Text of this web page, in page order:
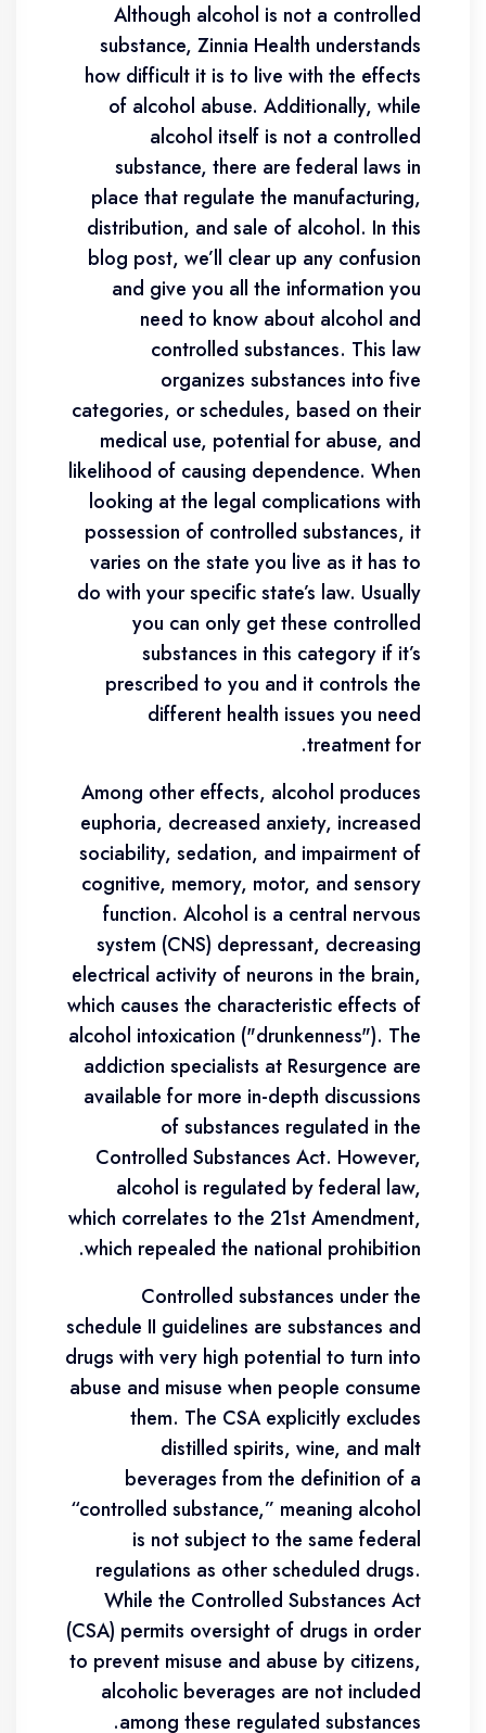
Although alcohol is not a controlled
substance, Zinnia Health understands
how difficult it is to live with the effects
of alcohol abuse. Additionally, while
alcohol itself is not a controlled
substance, there are federal laws in
place that regulate the manufacturing,
distribution, and sale of alcohol. In this
blog post, we’ll clear up any confusion
and give you all the information you
need to know about alcohol and
controlled substances. This law
organizes substances into five
categories, or schedules, based on their
medical use, potential for abuse, and
likelihood of causing dependence. When
looking at the legal complications with
possession of controlled substances, it
varies on the state you live as it has to
do with your specific state’s law. Usually
you can only get these controlled
substances in this category if it’s
prescribed to you and it controls the
different health issues you need
treatment for.
Among other effects, alcohol produces
euphoria, decreased anxiety, increased
sociability, sedation, and impairment of
cognitive, memory, motor, and sensory
function. Alcohol is a central nervous
system (CNS) depressant, decreasing
electrical activity of neurons in the brain,
which causes the characteristic effects of
alcohol intoxication ("drunkenness"). The
addiction specialists at Resurgence are
available for more in-depth discussions
of substances regulated in the
Controlled Substances Act. However,
alcohol is regulated by federal law,
which correlates to the 21st Amendment,
which repealed the national prohibition.
Controlled substances under the
schedule II guidelines are substances and
drugs with very high potential to turn into
abuse and misuse when people consume
them. The CSA explicitly excludes
distilled spirits, wine, and malt
beverages from the definition of a
“controlled substance,” meaning alcohol
is not subject to the same federal
regulations as other scheduled drugs.
While the Controlled Substances Act
(CSA) permits oversight of drugs in order
to prevent misuse and abuse by citizens,
alcoholic beverages are not included
among these regulated substances.